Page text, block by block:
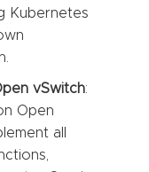
Kubernetes
vSwitch:
Open
all